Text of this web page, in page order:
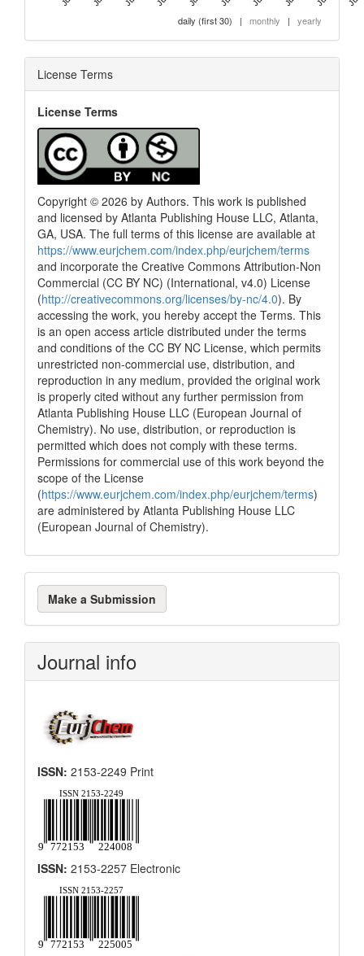
daily (first 30) | monthly | yearly
License Terms
License Terms
Copyright © 2026 by Authors. This work is published
and licensed by Atlanta Publishing House LLC, Atlanta,
GA, USA. The full terms of this license are available at
https://www.eurjchem.com/index.php/eurjchem/terms
and incorporate the Creative Commons Attribution-Non
Commercial (CC BY NC) (International, v4.0) License
(http://creativecommons.org/licenses/by-nc/4.0). By
accessing the work, you hereby accept the Terms. This
is an open access article distributed under the terms
and conditions of the CC BY NC License, which permits
unrestricted non-commercial use, distribution, and
reproduction in any medium, provided the original work
is properly cited without any further permission from
Atlanta Publishing House LLC (European Journal of
Chemistry). No use, distribution, or reproduction is
permitted which does not comply with these terms.
Permissions for commercial use of this work beyond the
scope of the License
(https://www.eurjchem.com/index.php/eurjchem/terms)
are administered by Atlanta Publishing House LLC
(European Journal of Chemistry).
Make
a
Submission
Make a Submission
Journal info
ISSN: 2153-2249 Print
ISSN: 2153-2257 Electronic